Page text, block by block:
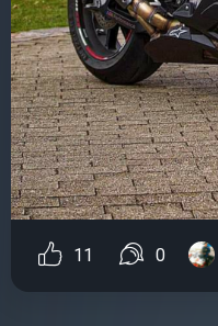
11 0